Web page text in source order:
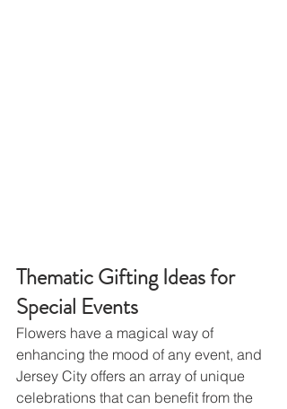
Thematic Gifting Ideas for
Special Events
Flowers have a magical way of
enhancing the mood of any event, and
Jersey City offers an array of unique
celebrations that can benefit from the